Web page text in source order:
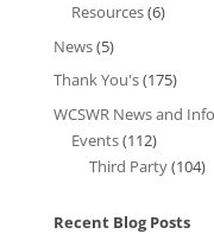
Resources(6)
News(5)
Thank You's(175)
WCSWR News and
Events(112)
Third Party(104)
Recent Blog Posts